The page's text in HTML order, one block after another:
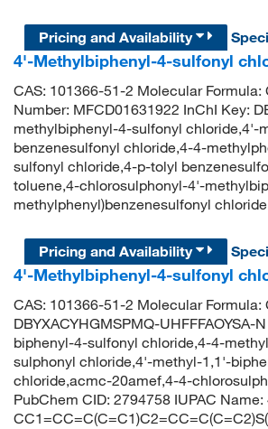
Pricing and Availability
4'-Methylbiphenyl-4-sulfonyl
CAS: 101366-51-2 Molecular
Number: MFCD01631922 InChI Key:
methylbiphenyl-4-sulfonyl chloride,4'-
benzenesulfonyl chloride,4-4-
sulfonyl chloride,4-p-tolyl
toluene,4-chlorosulphonyl-4'-
methylphenyl)benzenesulfonyl
Pricing and Availability
4'-Methylbiphenyl-4-sulfonyl
CAS: 101366-51-2 Molecular Formula:
DBYXACYHGMSPMQ-
biphenyl-4-sulfonyl chloride,4-4-
sulphonyl chloride,4'-methyl-1,1'-
chloride,acmc-20amef,4-4-
PubChem CID: 2794758 IUPAC